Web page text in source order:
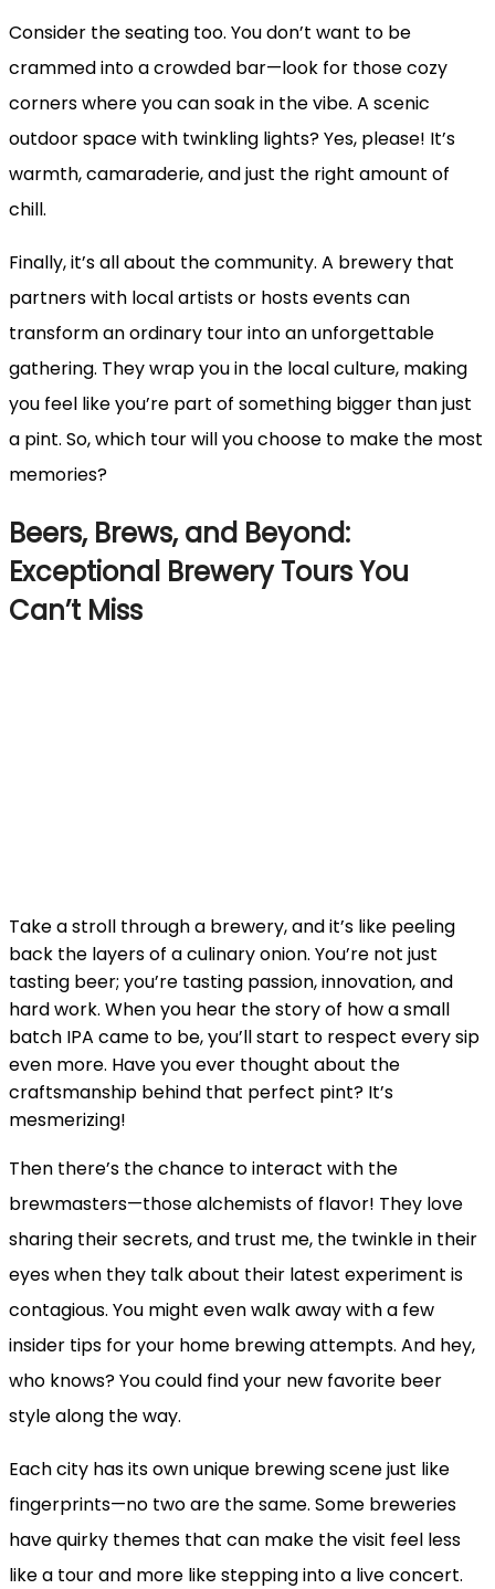
Consider the seating too. You don’t want to be
crammed into a crowded bar—look for those cozy
corners where you can soak in the vibe. A scenic
outdoor space with twinkling lights? Yes, please! It’s
warmth, camaraderie, and just the right amount of
chill.
Finally, it’s all about the community. A brewery that
partners with local artists or hosts events can
transform an ordinary tour into an unforgettable
gathering. They wrap you in the local culture, making
you feel like you’re part of something bigger than just
a pint. So, which tour will you choose to make the most
memories?
Beers, Brews, and Beyond:
Exceptional Brewery Tours You
Can’t Miss
Take a stroll through a brewery, and it’s like peeling
back the layers of a culinary onion. You’re not just
tasting beer; you’re tasting passion, innovation, and
hard work. When you hear the story of how a small
batch IPA came to be, you’ll start to respect every sip
even more. Have you ever thought about the
craftsmanship behind that perfect pint? It’s
mesmerizing!
Then there’s the chance to interact with the
brewmasters—those alchemists of flavor! They love
sharing their secrets, and trust me, the twinkle in their
eyes when they talk about their latest experiment is
contagious. You might even walk away with a few
insider tips for your home brewing attempts. And hey,
who knows? You could find your new favorite beer
style along the way.
Each city has its own unique brewing scene just like
fingerprints—no two are the same. Some breweries
have quirky themes that can make the visit feel less
like a tour and more like stepping into a live concert.